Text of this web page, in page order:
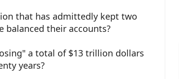
that has admittedly kept two
balanced their accounts?
a total of $13 trillion dollars
years?